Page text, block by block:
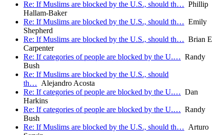
Re: If Muslims are blocked by the U.S., should th… Phillip
Hallam-Baker
Re: If Muslims are blocked by the U.S., should th… Emily
Shepherd
Re: If Muslims are blocked by the U.S., should th… Brian E
Carpenter
Re: If categories of people are blocked by the U.… Randy
Bush
Re: If Muslims are blocked by the U.S., should
th… Alejandro Acosta
Re: If categories of people are blocked by the U.… Dan
Harkins
Re: If categories of people are blocked by the U.… Randy
Bush
Re: If Muslims are blocked by the U.S., should th… Arturo